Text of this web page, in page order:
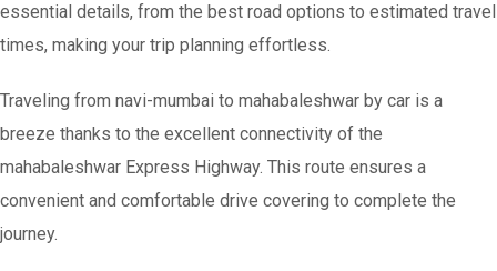
essential details, from the best road options to estimated travel
times, making your trip planning effortless.
Traveling from navi-mumbai to mahabaleshwar by car is a
breeze thanks to the excellent connectivity of the
mahabaleshwar Express Highway. This route ensures a
convenient and comfortable drive covering to complete the
journey.